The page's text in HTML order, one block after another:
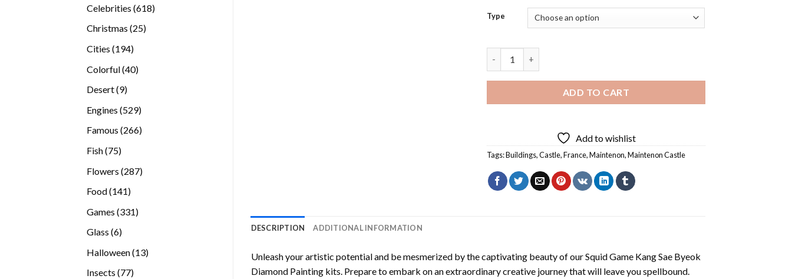
Celebrities 618618
Christmas 2525
Cities 194194
Colorful 4040
Desert 99
Engines 529529
Famous 266266
Fish 7575
Flowers 287287
Food 141141
Games 331331
Glass 66
Halloween 1313
Insects 7777
Type
ADD TO CART
Add to wishlist
Tags:Buildings,Castle,France,Maintenon,Maintenon Castle
DESCRIPTION ADDITIONAL INFORMATION
Unleash your artistic potential and be mesmerized by the captivating beauty of ourSquid Game Kang Sae Byeok
Diamond Paintingkits. Prepare to embark on an extraordinary creative journey that will leave you spellbound.